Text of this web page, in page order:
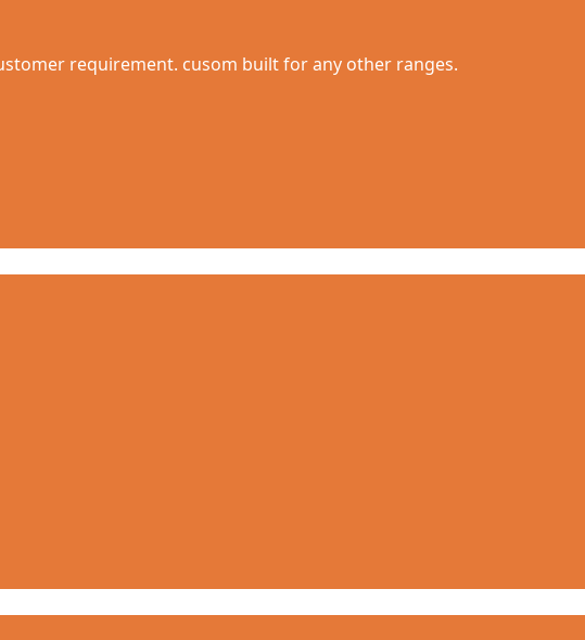
requirement. cusom built for any other ranges.